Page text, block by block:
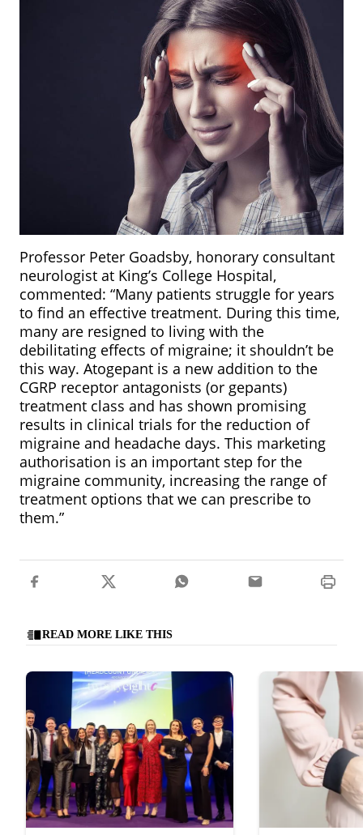
Professor Peter Goadsby, honorary consultant
neurologist at King’s College Hospital,
commented: “Many patients struggle for years
to find an effective treatment. During this time,
many are resigned to living with the
debilitating effects of migraine; it shouldn’t be
this way. Atogepant is a new addition to the
CGRP receptor antagonists (or gepants)
treatment class and has shown promising
results in clinical trials for the reduction of
migraine and headache days. This marketing
authorisation is an important step for the
migraine community, increasing the range of
treatment options that we can prescribe to
them.”
READ MORE LIKE THIS